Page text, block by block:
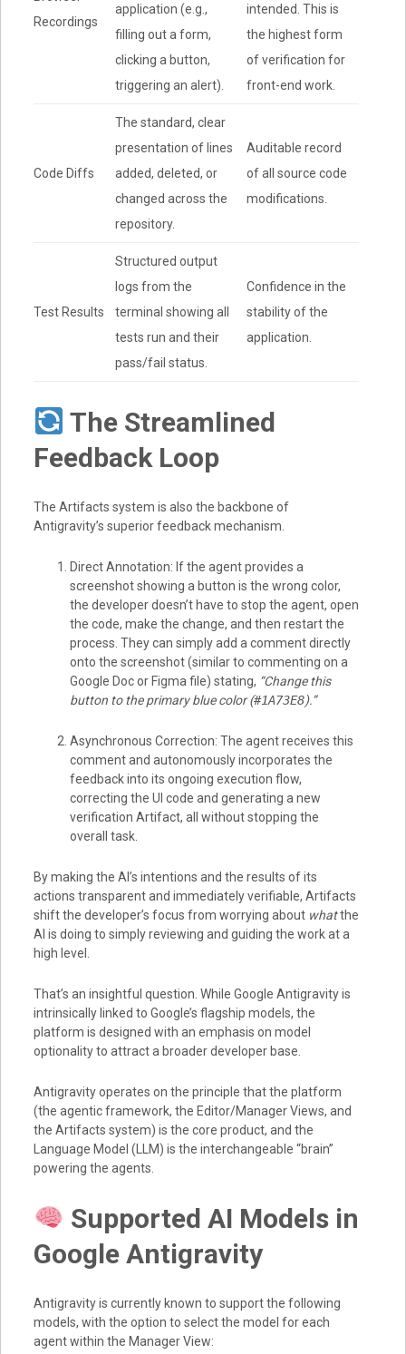
Recordings
application (e.g.,
filling out a form,
clicking a button,
triggering an alert).
intended. This is
the highest form
of verification for
front-end work.
Code Diffs
The standard, clear
presentation of lines
added, deleted, or
changed across the
repository.
Auditable record
of all source code
modifications.
Test Results
Structured output
logs from the
terminal showing all
tests run and their
pass/fail status.
Confidence in the
stability of the
application.
The Streamlined
Feedback Loop
The Artifacts system is also the backbone of
Antigravity’s superior feedback mechanism.
Direct Annotation: If the agent provides a
screenshot showing a button is the wrong color,
the developer doesn’t have to stop the agent, open
the code, make the change, and then restart the
process. They can simply add a comment directly
onto the screenshot (similar to commenting on a
Google Doc or Figma file) stating, “Change this
button to the primary blue color (#1A73E8).”
Asynchronous Correction: The agent receives this
comment and autonomously incorporates the
feedback into its ongoing execution flow,
correcting the UI code and generating a new
verification Artifact, all without stopping the
overall task.
By making the AI’s intentions and the results of its
actions transparent and immediately verifiable, Artifacts
shift the developer’s focus from worrying about whatthe
AI is doing to simply reviewing and guiding the work at a
high level.
That’s an insightful question. While Google Antigravity is
intrinsically linked to Google’s flagship models, the
platform is designed with an emphasis on model
optionality to attract a broader developer base.
Antigravity operates on the principle that the platform
(the agentic framework, the Editor/Manager Views, and
the Artifacts system) is the core product, and the
Language Model (LLM) is the interchangeable “brain”
powering the agents.
Supported AI Models in
Google Antigravity
Antigravity is currently known to support the following
models, with the option to select the model for each
agent within the Manager View: